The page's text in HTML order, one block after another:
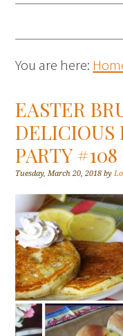
You are here:
EASTER
DELICIOUS
PARTY #108
Tuesday, March 20, 2018 by